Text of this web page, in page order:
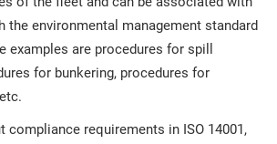
the environmental management standard
examples are procedures for spill
for bunkering, procedures for
compliance requirements in ISO 14001,